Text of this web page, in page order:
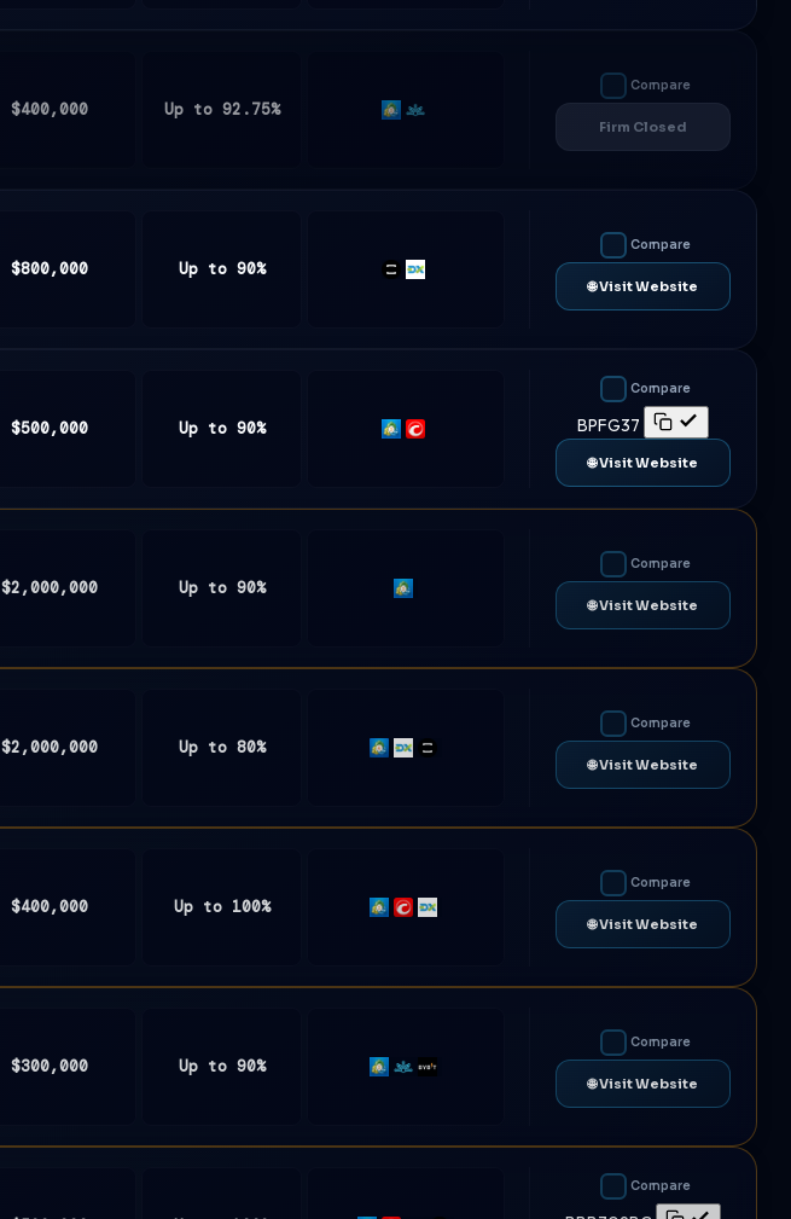
$400,000 Up to 92.75% MT5Match-
Compare
Firm Closed
$800,000 Up to 90% TradeLocker
DXtrade
Compare
🌐 Visit Website
$500,000 Up to 90% MT5cTrader
Compare
BPFG37
🌐 Visit Website
$2,000,000 Up to 90% MT5
Compare
🌐 Visit Website
$2,000,000 Up to 80% MT4DXtradeTradeLocker
Compare
🌐 Visit Website
$400,000 Up to 100% MT5cTrader
DXtrade
Compare
🌐 Visit Website
$300,000 Up to 90% MT5Match-
Bybit
Compare
🌐 Visit Website
Compare